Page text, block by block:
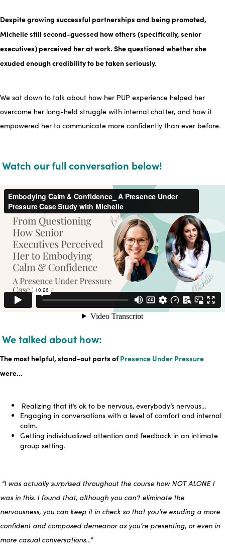
Despite growing successful partnerships and being promoted,
Michelle still second-guessed how others (specifically, senior
executives) perceived her at work. She questioned whether she
exuded enough credibility to be taken seriously.
We sat down to talk about how her PUP experience helped her
overcome her long-held struggle with internal chatter, and how it
empowered her to communicate more confidently than ever before.
Watch our full conversation below!
We talked about how:
The most helpful, stand-out parts ofPresence Under Pressure
were…
Realizing that it’s ok to be nervous, everybody’s nervous…
Engaging in conversations with a level of comfort and internal
calm.
Getting individualized attention and feedback in an intimate
group setting.
“I was actually surprised throughout the course how NOT ALONE I
was in this. I found that, although you can’t eliminate the
nervousness, you can keep it in check so that you’re exuding a more
confident and composed demeanor as you’re presenting, or even in
more casual conversations…”